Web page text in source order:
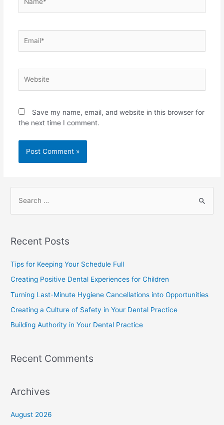
Save my name, email, and website in this browser for
the next time I comment.
Recent Posts
Tips for Keeping Your Schedule Full
Creating Positive Dental Experiences for Children
Turning Last-Minute Hygiene Cancellations into Opportunities
Creating a Culture of Safety in Your Dental Practice
Building Authority in Your Dental Practice
Recent Comments
Archives
August 2026